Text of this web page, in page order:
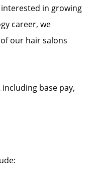
in growing
career, we
our hair salons
base pay,